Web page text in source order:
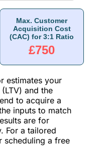
Max. Customer
Acquisition Cost
(CAC) for 3:1 Ratio
£750
estimates your
and the
to acquire a
inputs to match
are for
For a tailored
scheduling a free